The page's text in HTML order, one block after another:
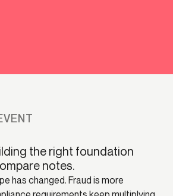
the right foundation
notes.
has changed. Fraud is more